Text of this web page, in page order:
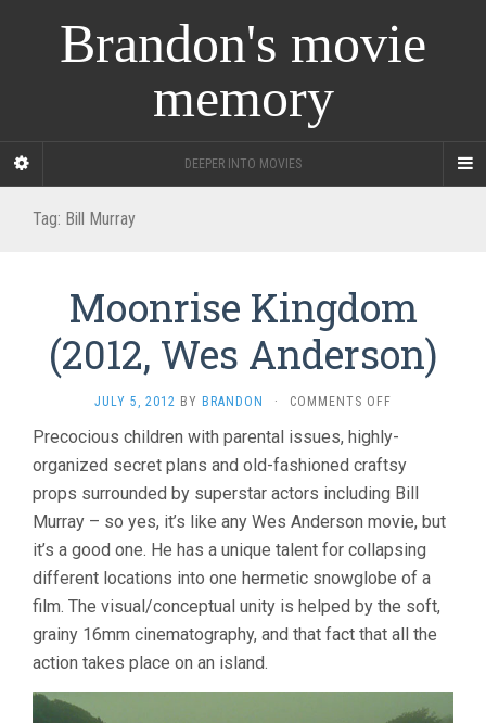
Brandon's movie
memory
DEEPER INTO MOVIES
Tag: Bill Murray
Moonrise Kingdom
(2012, Wes Anderson)
JULY 5, 2012 BY BRANDON · COMMENTS OFF
KINGDOM
(2012,
WES
ANDERSON)
Precocious children with parental issues, highly-
organized secret plans and old-fashioned craftsy
props surrounded by superstar actors including Bill
Murray – so yes, it’s like any Wes Anderson movie, but
it’s a good one. He has a unique talent for collapsing
different locations into one hermetic snowglobe of a
film. The visual/conceptual unity is helped by the soft,
grainy 16mm cinematography, and that fact that all the
action takes place on an island.